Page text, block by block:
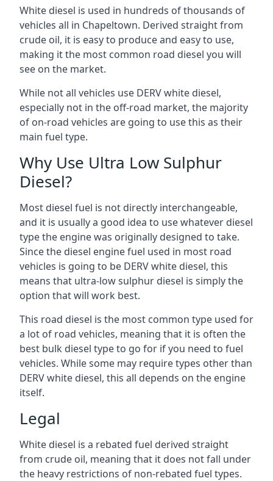
White diesel is used in hundreds of thousands of
vehicles all in Chapeltown. Derived straight from
crude oil, it is easy to produce and easy to use,
making it the most common road diesel you will
see on the market.
While not all vehicles use DERV white diesel,
especially not in the off-road market, the majority
of on-road vehicles are going to use this as their
main fuel type.
Why Use Ultra Low Sulphur
Diesel?
Most diesel fuel is not directly interchangeable,
and it is usually a good idea to use whatever diesel
type the engine was originally designed to take.
Since the diesel engine fuel used in most road
vehicles is going to be DERV white diesel, this
means that ultra-low sulphur diesel is simply the
option that will work best.
This road diesel is the most common type used for
a lot of road vehicles, meaning that it is often the
best bulk diesel type to go for if you need to fuel
vehicles. While some may require types other than
DERV white diesel, this all depends on the engine
itself.
Legal
White diesel is a rebated fuel derived straight
from crude oil, meaning that it does not fall under
the heavy restrictions of non-rebated fuel types.